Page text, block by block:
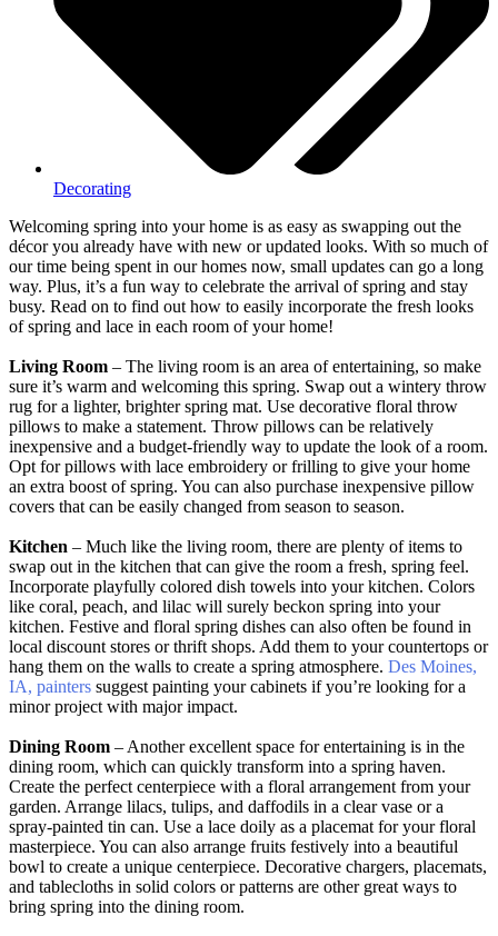
Decorating
Welcoming spring into your home is as easy as swapping out the
décor you already have with new or updated looks. With so much of
our time being spent in our homes now, small updates can go a long
way. Plus, it’s a fun way to celebrate the arrival of spring and stay
busy. Read on to find out how to easily incorporate the fresh looks
of spring and lace in each room of your home!
Living Room – The living room is an area of entertaining, so make
sure it’s warm and welcoming this spring. Swap out a wintery throw
rug for a lighter, brighter spring mat. Use decorative floral throw
pillows to make a statement. Throw pillows can be relatively
inexpensive and a budget-friendly way to update the look of a room.
Opt for pillows with lace embroidery or frilling to give your home
an extra boost of spring. You can also purchase inexpensive pillow
covers that can be easily changed from season to season.
Kitchen – Much like the living room, there are plenty of items to
swap out in the kitchen that can give the room a fresh, spring feel.
Incorporate playfully colored dish towels into your kitchen. Colors
like coral, peach, and lilac will surely beckon spring into your
kitchen. Festive and floral spring dishes can also often be found in
local discount stores or thrift shops. Add them to your countertops or
hang them on the walls to create a spring atmosphere. Des Moines,
IA, painters suggest painting your cabinets if you’re looking for a
minor project with major impact.
Dining Room – Another excellent space for entertaining is in the
dining room, which can quickly transform into a spring haven.
Create the perfect centerpiece with a floral arrangement from your
garden. Arrange lilacs, tulips, and daffodils in a clear vase or a
spray-painted tin can. Use a lace doily as a placemat for your floral
masterpiece. You can also arrange fruits festively into a beautiful
bowl to create a unique centerpiece. Decorative chargers, placemats,
and tablecloths in solid colors or patterns are other great ways to
bring spring into the dining room.